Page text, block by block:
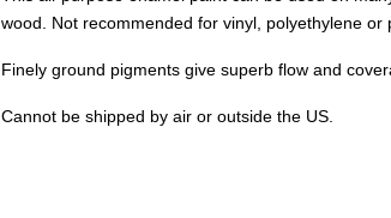
wood. Not recommended for vinyl, polyethylene or
Finely ground pigments give superb flow and
Cannot be shipped by air or outside the US.